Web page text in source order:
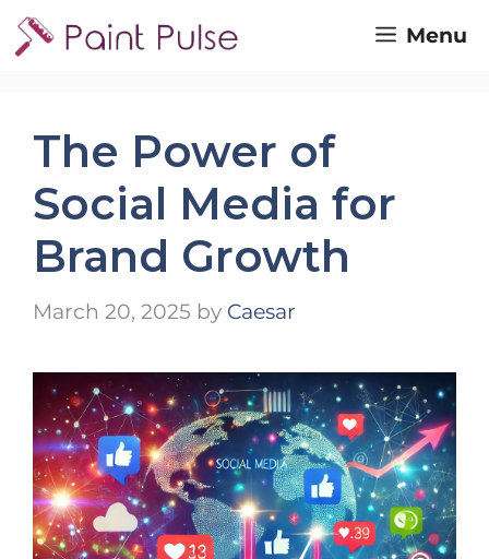
Skip
to
Menu
The Power of
Social Media for
Brand Growth
March 20, 2025 by Caesar